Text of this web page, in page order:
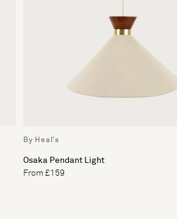
By Heal's
Osaka Pendant Light
From £159